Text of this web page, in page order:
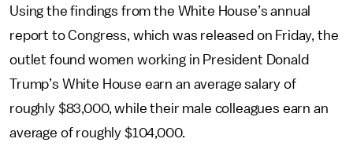
Using the findings from the White House’s annual
report to Congress, which was released on Friday, the
outlet found women working in President Donald
Trump’s White House earn an average salary of
roughly $83,000, while their male colleagues earn an
average of roughly $104,000.